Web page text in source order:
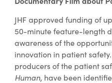
JHF approved funding of
50-minute feature-length
awareness of the
innovation in patient
producers of the patient
Human, have been